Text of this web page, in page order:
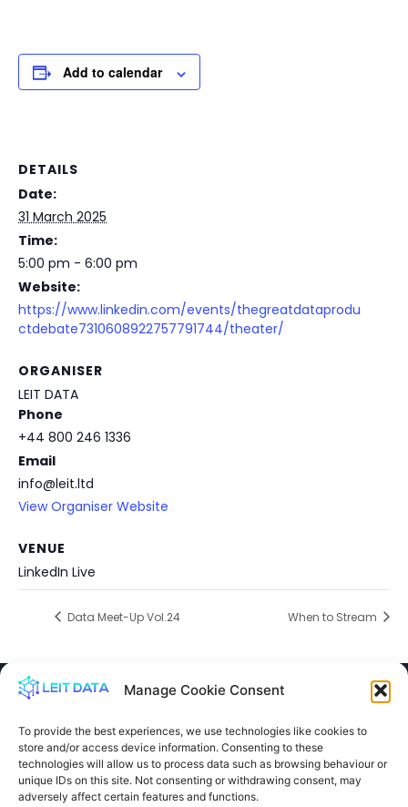
Manage Cookie Consent
To provide the best experiences, we use technologies like cookies to
store and/or access device information. Consenting to these
technologies will allow us to process data such as browsing behaviour or
unique IDs on this site. Not consenting or withdrawing consent, may
adversely affect certain features and functions.
Add to calendar
DETAILS
Date:
31 March 2025
Time:
5:00 pm - 6:00 pm
Website:
https://www.linkedin.com/events/thegreatdataprodu
ctdebate7310608922757791744/theater/
VENUE
LinkedIn Live
ORGANISER
LEIT DATA
Phone
+44 800 246 1336
Email
info@leit.ltd
View Organiser Website
Data Meet-Up Vol.24 When to Stream
info@leit.ltd United Kingdom